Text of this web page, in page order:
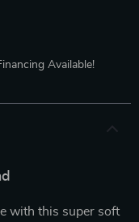
Available!
with this super soft